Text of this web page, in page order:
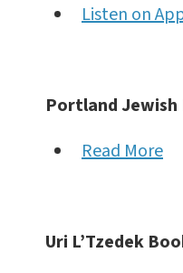
Listen on
Portland Jewish
Read More
Uri L’Tzedek